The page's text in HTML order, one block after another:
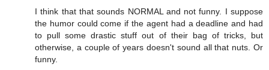
I think that that sounds NORMAL and not funny. I suppose
the humor could come if the agent had a deadline and had
to pull some drastic stuff out of their bag of tricks, but
otherwise, a couple of years doesn't sound all that nuts. Or
funny.